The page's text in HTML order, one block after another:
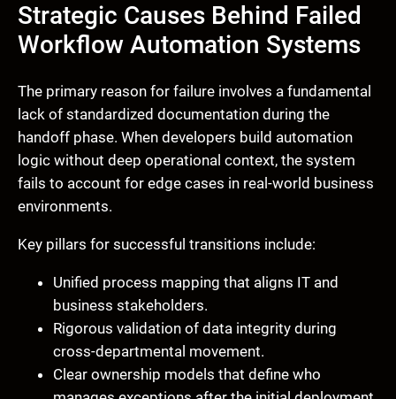
Strategic Causes Behind Failed
Workflow Automation Systems
The primary reason for failure involves a fundamental
lack of standardized documentation during the
handoff phase. When developers build automation
logic without deep operational context, the system
fails to account for edge cases in real-world business
environments.
Key pillars for successful transitions include:
Unified process mapping that aligns IT and
business stakeholders.
Rigorous validation of data integrity during
cross-departmental movement.
Clear ownership models that define who